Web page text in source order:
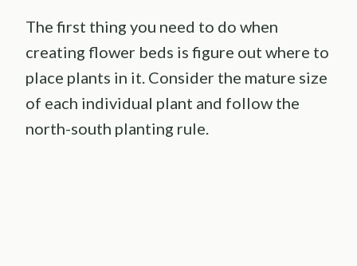
The first thing you need to do when
creating flower beds is figure out where to
place plants in it. Consider the mature size
of each individual plant and follow the
north-south planting rule.